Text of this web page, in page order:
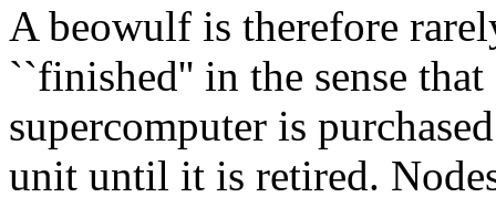
A beowulf is therefore
``finished'' in the sense
supercomputer is
unit until it is retired.